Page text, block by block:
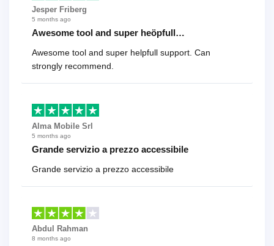
Jesper Friberg
5 months ago
Awesome tool and super heöpfull…
Awesome tool and super helpfull support. Can
strongly recommend.
Alma Mobile Srl
5 months ago
Grande servizio a prezzo accessibile
Grande servizio a prezzo accessibile
Abdul Rahman
8 months ago